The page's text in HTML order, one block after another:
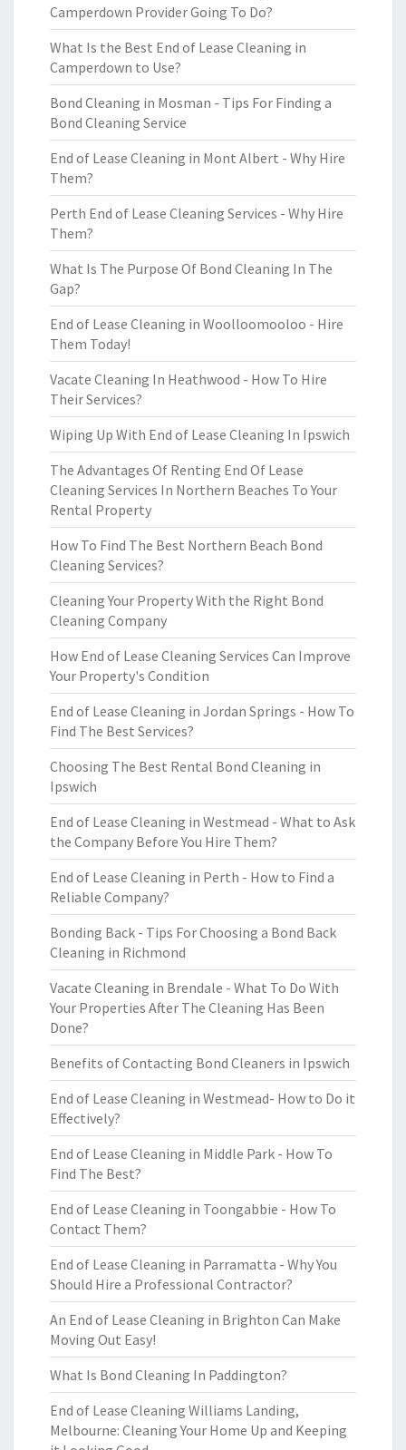
Camperdown Provider Going To Do?
What Is the Best End of Lease Cleaning in
Camperdown to Use?
Bond Cleaning in Mosman - Tips For Finding a
Bond Cleaning Service
End of Lease Cleaning in Mont Albert - Why Hire
Them?
Perth End of Lease Cleaning Services - Why Hire
Them?
What Is The Purpose Of Bond Cleaning In The
Gap?
End of Lease Cleaning in Woolloomooloo - Hire
Them Today!
Vacate Cleaning In Heathwood - How To Hire
Their Services?
Wiping Up With End of Lease Cleaning In Ipswich
The Advantages Of Renting End Of Lease
Cleaning Services In Northern Beaches To Your
Rental Property
How To Find The Best Northern Beach Bond
Cleaning Services?
Cleaning Your Property With the Right Bond
Cleaning Company
How End of Lease Cleaning Services Can Improve
Your Property's Condition
End of Lease Cleaning in Jordan Springs - How To
Find The Best Services?
Choosing The Best Rental Bond Cleaning in
Ipswich
End of Lease Cleaning in Westmead - What to Ask
the Company Before You Hire Them?
End of Lease Cleaning in Perth - How to Find a
Reliable Company?
Bonding Back - Tips For Choosing a Bond Back
Cleaning in Richmond
Vacate Cleaning in Brendale - What To Do With
Your Properties After The Cleaning Has Been
Done?
Benefits of Contacting Bond Cleaners in Ipswich
End of Lease Cleaning in Westmead- How to Do it
Effectively?
End of Lease Cleaning in Middle Park - How To
Find The Best?
End of Lease Cleaning in Toongabbie - How To
Contact Them?
End of Lease Cleaning in Parramatta - Why You
Should Hire a Professional Contractor?
An End of Lease Cleaning in Brighton Can Make
Moving Out Easy!
What Is Bond Cleaning In Paddington?
End of Lease Cleaning Williams Landing,
Melbourne: Cleaning Your Home Up and Keeping